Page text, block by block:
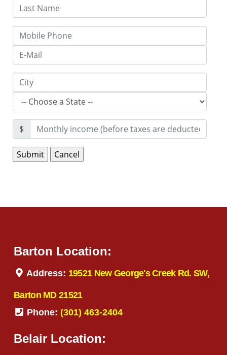
$
Barton Location:
Address: 19521 New George's Creek Rd. SW,
Barton MD 21521
Phone: (301) 463-2404
Belair Location: